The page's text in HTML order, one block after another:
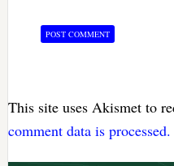
This site uses Akismet to
comment data is processed.